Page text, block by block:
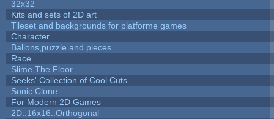
32x32
Kits and sets of 2D art
Tileset and backgrounds for platforme games
Character
Ballons,puzzle and pieces
Race
Slime The Floor
Seeks' Collection of Cool Cuts
Sonic Clone
For Modern 2D Games
2D::16x16::Orthogonal